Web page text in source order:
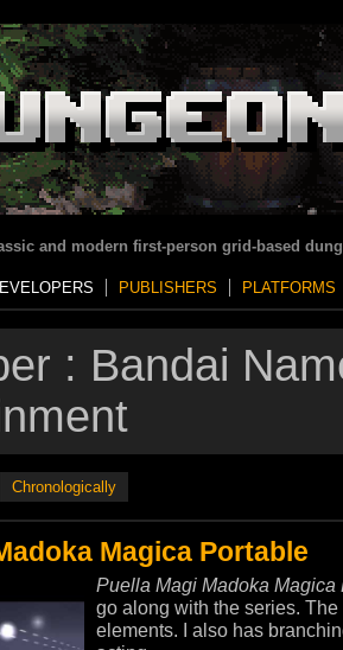
and modern first-person grid-based
PUBLISHERS PLATFORMS
: Bandai
Chronologically
Magica Portable
Puella Magi Madoka Magica
go along with the series.
elements. I also has